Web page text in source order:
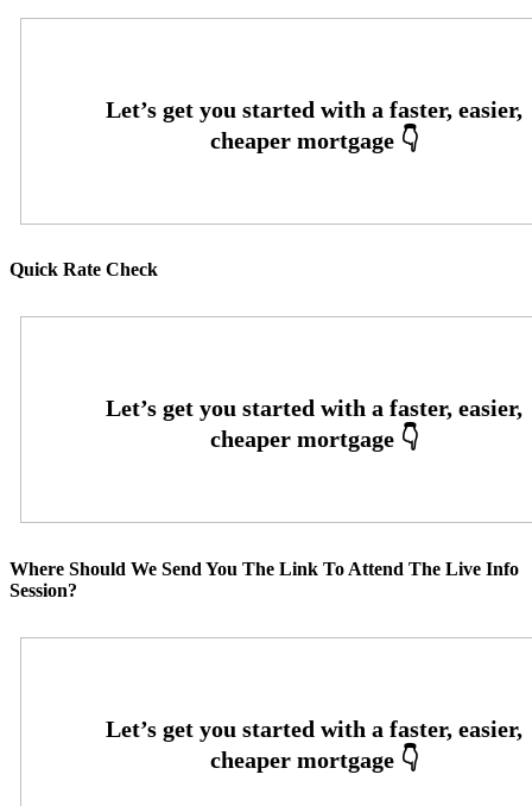
Quick Rate Check
Where Should We Send You The Link To Attend The Live Info
Session?